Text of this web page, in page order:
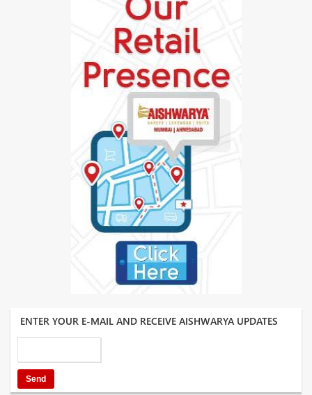
ENTER YOUR E-MAIL AND RECEIVE AISHWARYA UPDATES